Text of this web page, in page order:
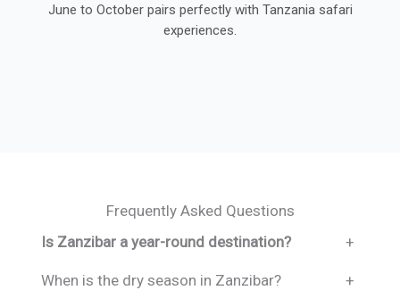
June to October pairs perfectly with Tanzania safari
experiences.
Frequently Asked Questions
Is Zanzibar a year-round destination?
+
When is the dry season in Zanzibar? +